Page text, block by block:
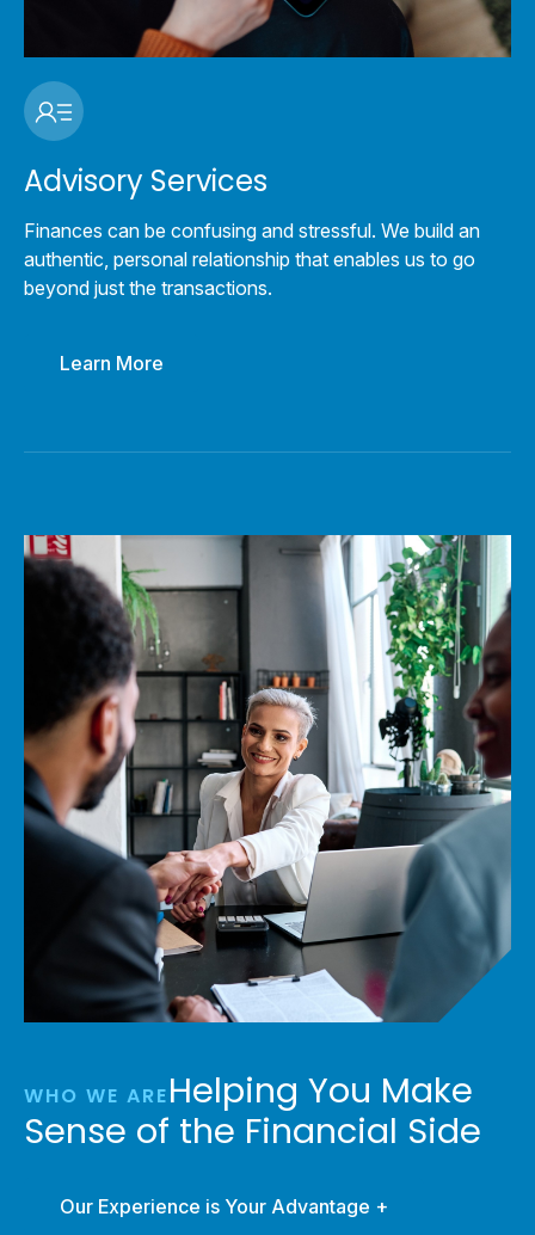
Advisory Services
Finances can be confusing and stressful. We build an
authentic, personal relationship that enables us to go
beyond just the transactions.
Learn More
WHO WE AREHelping You Make
Sense of the Financial Side
Our Experience is Your Advantage +